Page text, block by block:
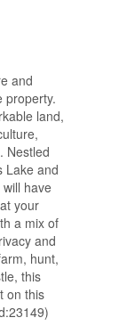
and
property.
land,
Nestled
Lake and
have
your
a mix of
and
hunt,
this
on this